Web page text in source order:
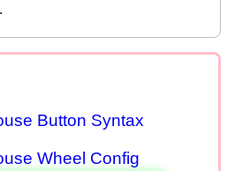
.
Button Syntax
Wheel Config